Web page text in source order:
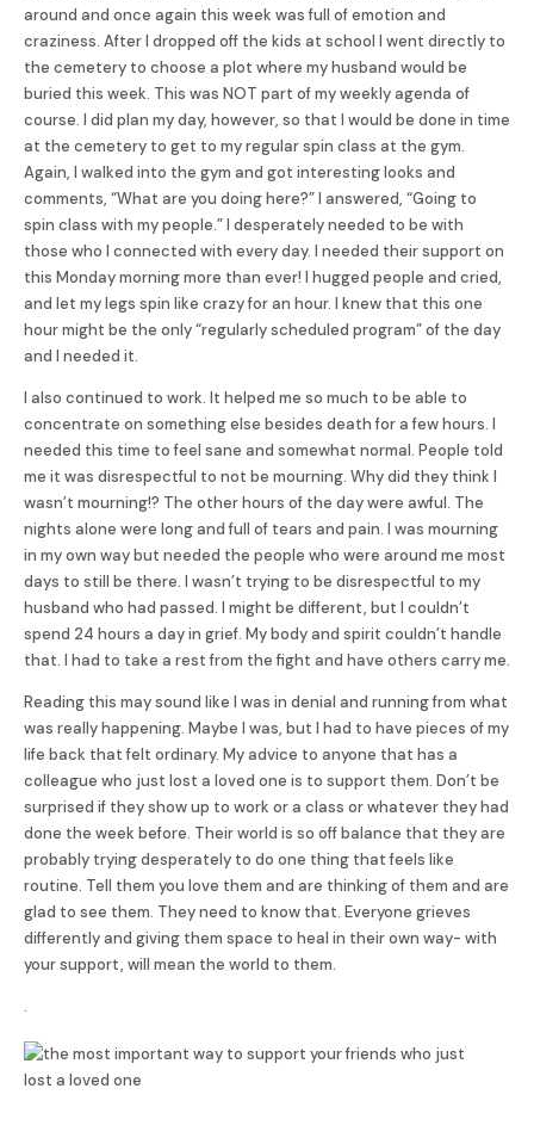
around and once again this week was full of emotion and
craziness. After I dropped off the kids at school I went directly to
the cemetery to choose a plot where my husband would be
buried this week. This was NOT part of my weekly agenda of
course. I did plan my day, however, so that I would be done in time
at the cemetery to get to my regular spin class at the gym.
Again, I walked into the gym and got interesting looks and
comments, “What are you doing here?” I answered, “Going to
spin class with my people.” I desperately needed to be with
those who I connected with every day. I needed their support on
this Monday morning more than ever! I hugged people and cried,
and let my legs spin like crazy for an hour. I knew that this one
hour might be the only “regularly scheduled program” of the day
and I needed it.
I also continued to work. It helped me so much to be able to
concentrate on something else besides death for a few hours. I
needed this time to feel sane and somewhat normal. People told
me it was disrespectful to not be mourning. Why did they think I
wasn’t mourning!? The other hours of the day were awful. The
nights alone were long and full of tears and pain. I was mourning
in my own way but needed the people who were around me most
days to still be there. I wasn’t trying to be disrespectful to my
husband who had passed. I might be different, but I couldn’t
spend 24 hours a day in grief. My body and spirit couldn’t handle
that. I had to take a rest from the fight and have others carry me.
Reading this may sound like I was in denial and running from what
was really happening. Maybe I was, but I had to have pieces of my
life back that felt ordinary. My advice to anyone that has a
colleague who just lost a loved one is to support them. Don’t be
surprised if they show up to work or a class or whatever they had
done the week before. Their world is so off balance that they are
probably trying desperately to do one thing that feels like
routine. Tell them you love them and are thinking of them and are
glad to see them. They need to know that. Everyone grieves
differently and giving them space to heal in their own way- with
your support, will mean the world to them.
.